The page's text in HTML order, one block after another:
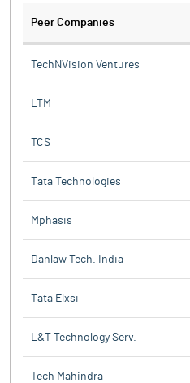
Peer Companies
TechNVision Ventures
LTM
TCS
Tata Technologies
Mphasis
Danlaw Tech. India
Tata Elxsi
L&T Technology Serv.
Tech Mahindra